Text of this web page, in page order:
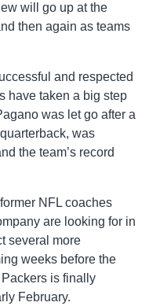
will go up at the
then again as teams
and respected
have taken a big step
was let go after a
was
the team’s record
NFL coaches
are looking for in
several more
weeks before the
is finally
February.